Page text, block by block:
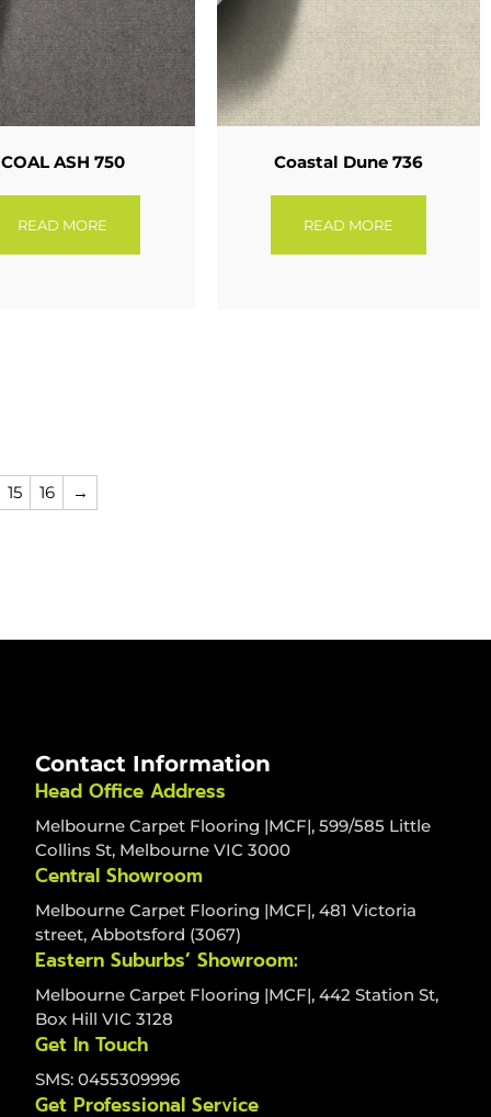
COAL ASH 750
READ MORE
Coastal Dune 736
READ MORE
15 16 →
Contact Information
Head Office Address
Melbourne Carpet Flooring |MCF|, 599/585 Little
Collins St, Melbourne VIC 3000
Central Showroom
Melbourne Carpet Flooring |MCF|, 481 Victoria
street, Abbotsford (3067)
Eastern Suburbs’ Showroom:
Melbourne Carpet Flooring |MCF|, 442 Station St,
Box Hill VIC 3128
Get In Touch
SMS: 0455309996
Get Professional Service